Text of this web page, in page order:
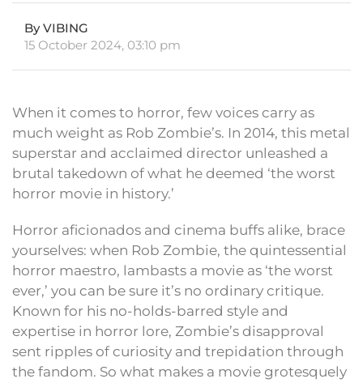
By VIBING
15 October 2024, 03:10 pm
When it comes to horror, few voices carry as
much weight as Rob Zombie’s. In 2014, this metal
superstar and acclaimed director unleashed a
brutal takedown of what he deemed ‘the worst
horror movie in history.’
Horror aficionados and cinema buffs alike, brace
yourselves: when Rob Zombie, the quintessential
horror maestro, lambasts a movie as ‘the worst
ever,’ you can be sure it’s no ordinary critique.
Known for his no-holds-barred style and
expertise in horror lore, Zombie’s disapproval
sent ripples of curiosity and trepidation through
the fandom. So what makes a movie grotesquely